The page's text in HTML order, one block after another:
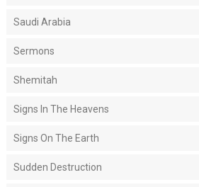
Saudi Arabia
Sermons
Shemitah
Signs In The Heavens
Signs On The Earth
Sudden Destruction